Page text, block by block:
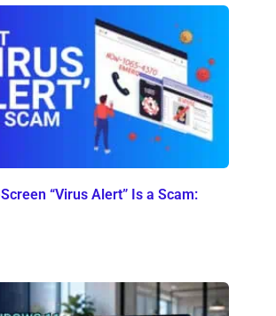
“Virus Alert” Is a Scam: